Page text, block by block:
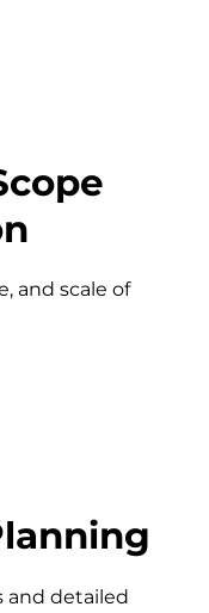
and scale of
and detailed